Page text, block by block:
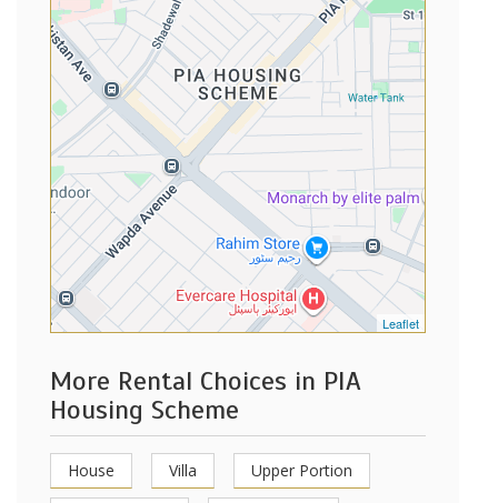
Leaflet
More Rental Choices in PIA
Housing Scheme
House Villa Upper Portion